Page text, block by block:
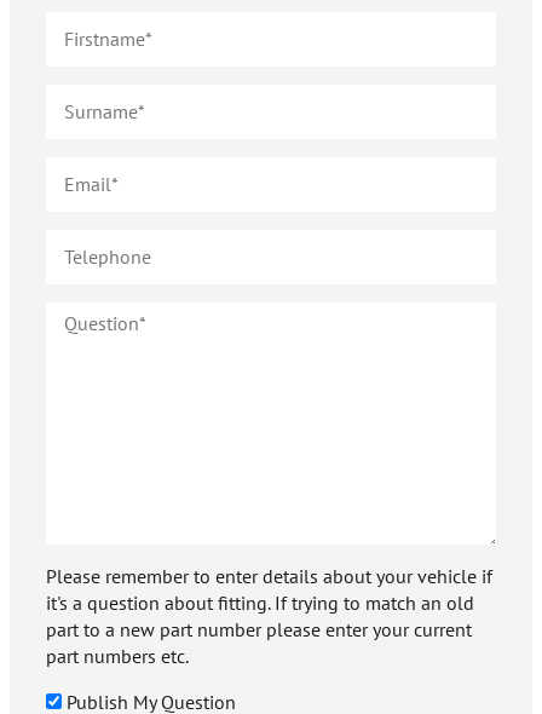
Please remember to enter details about your vehicle if
it's a question about fitting. If trying to match an old
part to a new part number please enter your current
part numbers etc.
Publish My Question